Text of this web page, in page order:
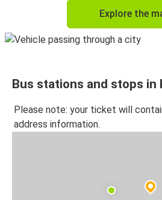
Explore the
Bus stations and stops in
Please note: your ticket will
address information.